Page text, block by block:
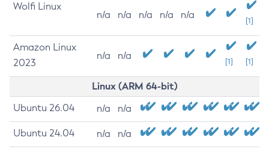
Wolfi Linux
n/a n/a n/a n/a n/a
[1]
Amazon Linux
2023
n/a n/a
[1] [1]
Linux (ARM 64-bit)
Ubuntu 26.04 n/a n/a
Ubuntu 24.04 n/a n/a